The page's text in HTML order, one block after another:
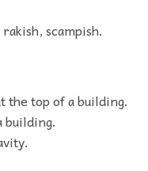
scampish.
the top of a building.
building.